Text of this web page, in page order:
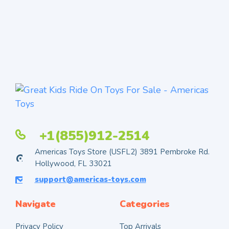
+1(855)912-2514
Americas Toys Store (USFL2) 3891 Pembroke Rd.
Hollywood, FL 33021
support@americas-toys.com
Navigate
Privacy Policy
Categories
Top Arrivals